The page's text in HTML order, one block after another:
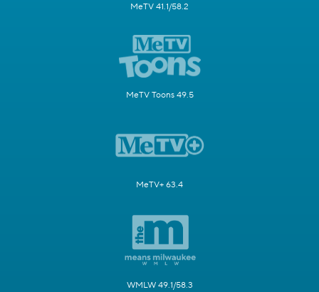
MeTV 41.1/58.2
MeTV Toons 49.5
MeTV+ 63.4
WMLW 49.1/58.3